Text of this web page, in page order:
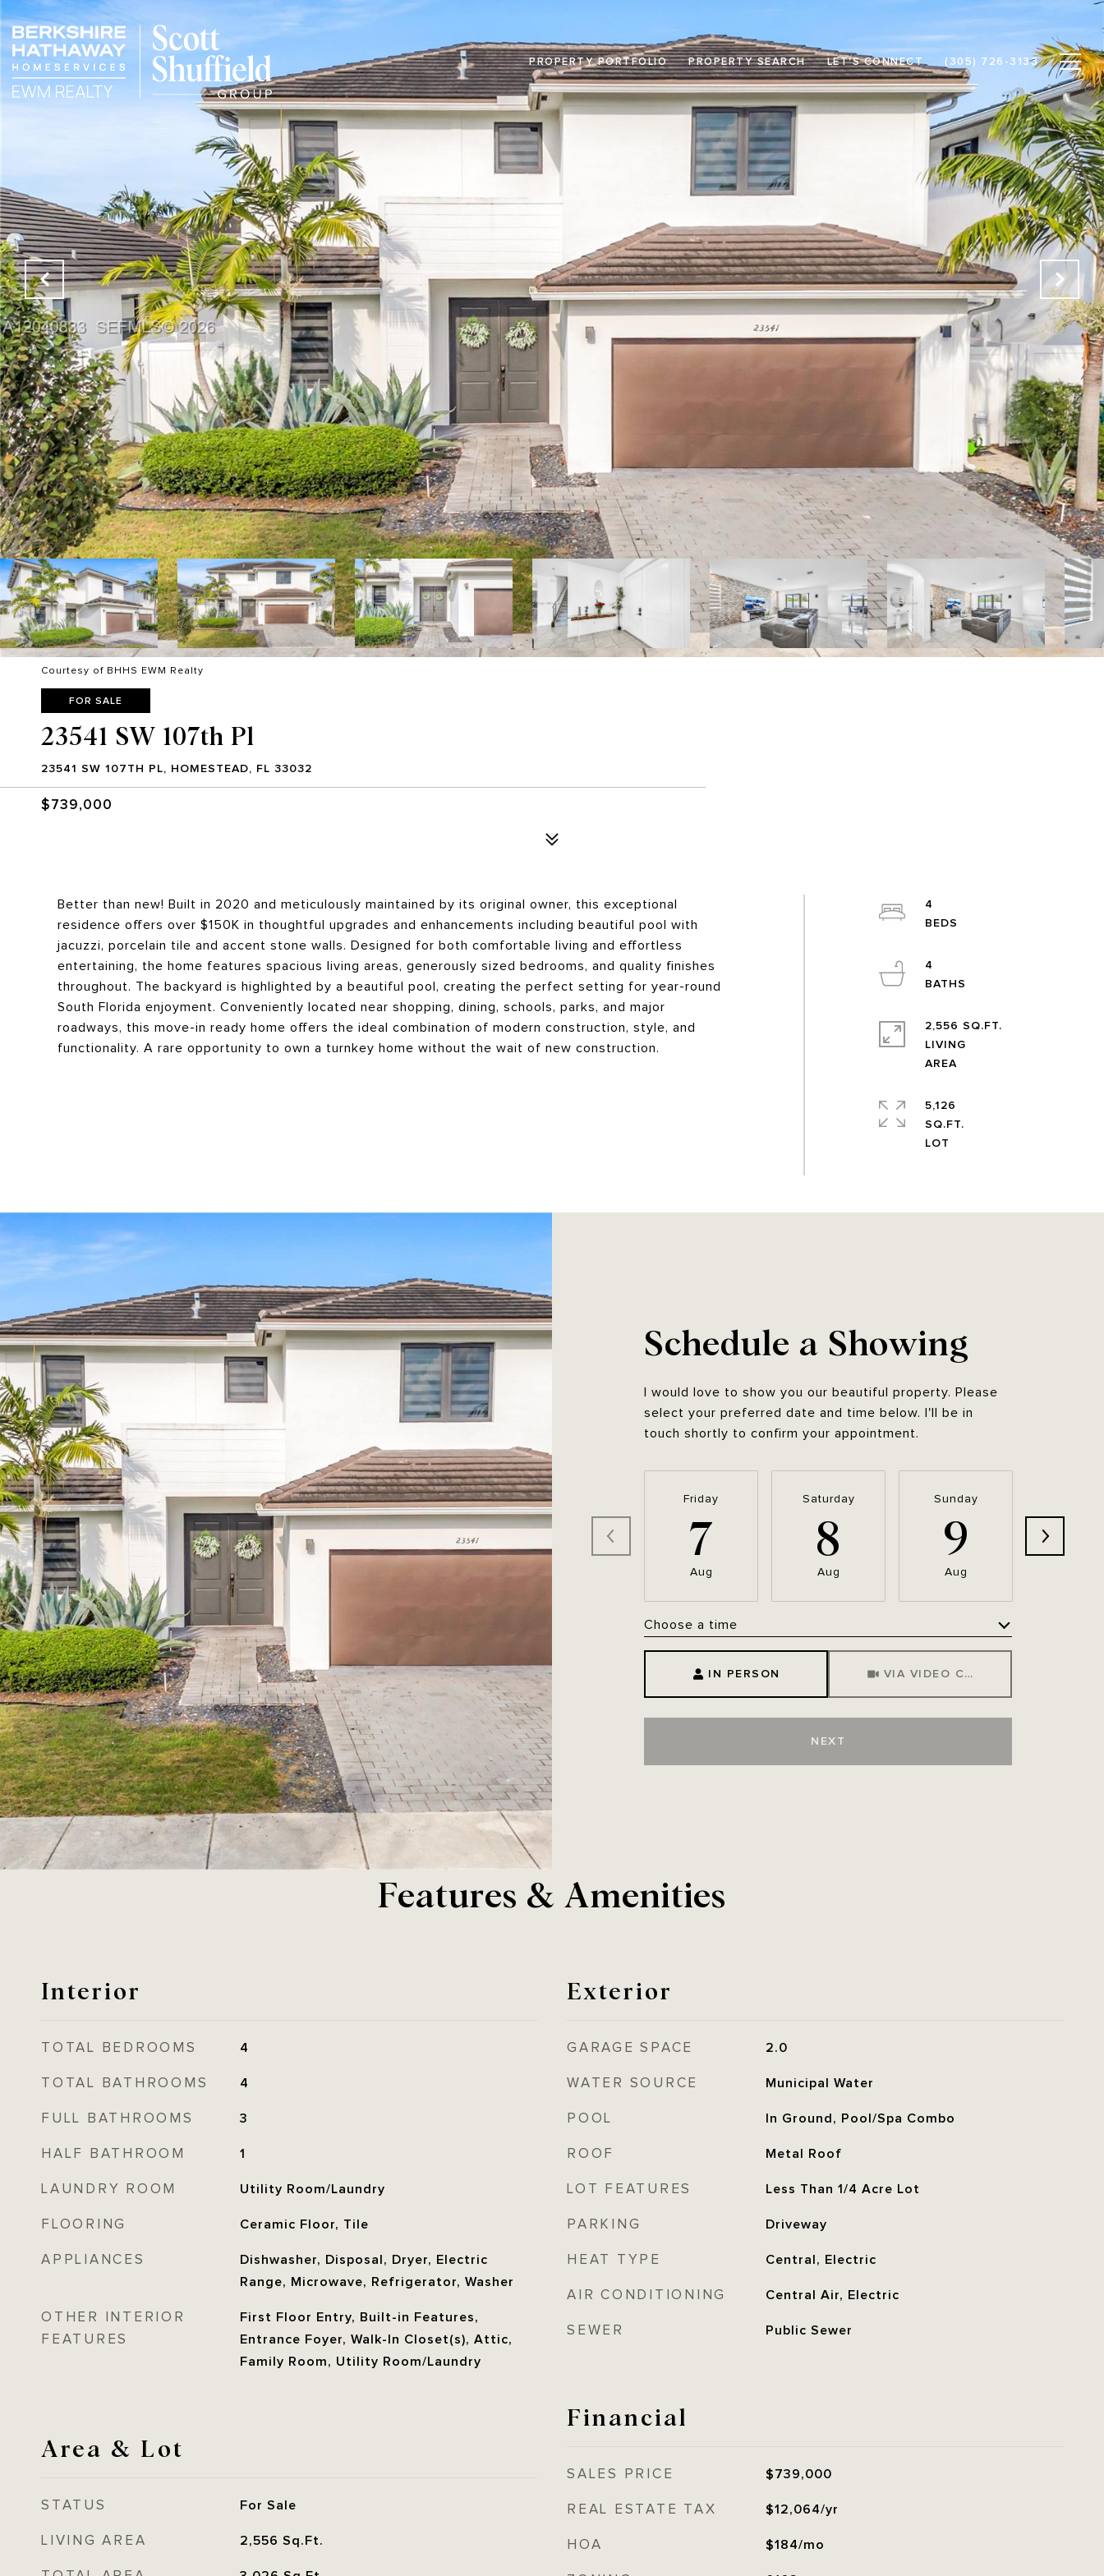
PROPERTY PORTFOLIO PROPERTY SEARCH LET'S CONNECT (305) 726-3133
Courtesy of BHHS EWM Realty
FOR SALE
23541 SW 107th Pl
23541 SW 107TH PL, HOMESTEAD, FL 33032
$739,000
Better than new! Built in 2020 and meticulously maintained by its original owner, this exceptional
residence offers over $150K in thoughtful upgrades and enhancements including beautiful pool with
jacuzzi, porcelain tile and accent stone walls. Designed for both comfortable living and effortless
entertaining, the home features spacious living areas, generously sized bedrooms, and quality finishes
throughout. The backyard is highlighted by a beautiful pool, creating the perfect setting for year-round
South Florida enjoyment. Conveniently located near shopping, dining, schools, parks, and major
roadways, this move-in ready home offers the ideal combination of modern construction, style, and
functionality. A rare opportunity to own a turnkey home without the wait of new construction.
4
4
2,556 SQ.FT.
LIVING
AREA
5,126
SQ.FT.
Schedule a Showing
I would love to show you our beautiful property. Please
select your preferred date and time below. I'll be in
touch shortly to confirm your appointment.
Friday
7
Aug
Saturday
8
Aug
Sunday
9
Aug
Choose a time
IN PERSON VIA VIDEO CHAT
NEXT
Features & Amenities
Interior
TOTAL BEDROOMS 4
TOTAL BATHROOMS 4
FULL BATHROOMS 3
HALF BATHROOM 1
LAUNDRY ROOM Utility Room/Laundry
FLOORING Ceramic Floor, Tile
APPLIANCES
Dishwasher, Disposal, Dryer, Electric
Range, Microwave, Refrigerator, Washer
OTHER INTERIOR
FEATURES
First Floor Entry, Built-in Features,
Entrance Foyer, Walk-In Closet(s), Attic,
Family Room, Utility Room/Laundry
Area & Lot
STATUS For Sale
LIVING AREA 2,556 Sq.Ft.
Exterior
GARAGE SPACE 2.0
WATER SOURCE Municipal Water
POOL In Ground, Pool/Spa Combo
ROOF Metal Roof
LOT FEATURES Less Than 1/4 Acre Lot
PARKING Driveway
HEAT TYPE Central, Electric
AIR CONDITIONING Central Air, Electric
SEWER Public Sewer
Financial
SALES PRICE $739,000
REAL ESTATE TAX $12,064/yr
HOA $184/mo